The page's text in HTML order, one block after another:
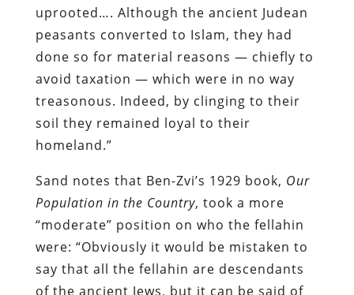
uprooted…. Although the ancient Judean
peasants converted to Islam, they had
done so for material reasons — chiefly to
avoid taxation — which were in no way
treasonous. Indeed, by clinging to their
soil they remained loyal to their
homeland.”
Sand notes that Ben-Zvi’s 1929 book, Our
Population in the Country, took a more
“moderate” position on who the fellahin
were: “Obviously it would be mistaken to
say that all the fellahin are descendants
of the ancient Jews, but it can be said of